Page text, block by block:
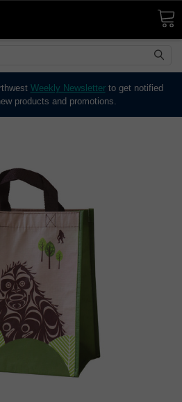
Weekly Newsletterto get notified
products and promotions.